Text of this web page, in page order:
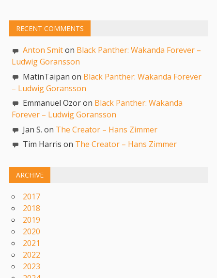
RECENT COMMENTS
Anton Smiton Black Panther: Wakanda Forever –
Ludwig Goransson
MatinTaipan on Black Panther: Wakanda Forever
– Ludwig Goransson
Emmanuel Ozor on Black Panther: Wakanda
Forever – Ludwig Goransson
Jan S. on The Creator – Hans Zimmer
Tim Harris on The Creator – Hans Zimmer
ARCHIVE
2017
2018
2019
2020
2021
2022
2023